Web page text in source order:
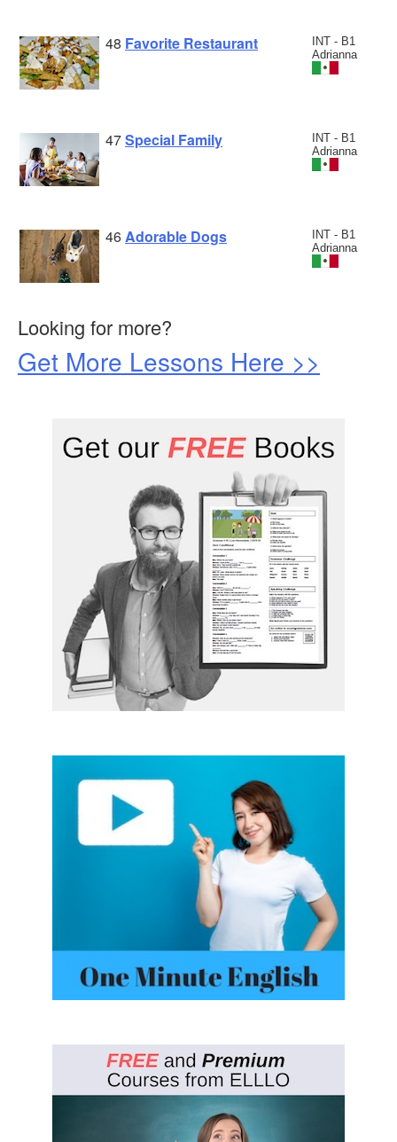
INT - B1
Adrianna
48 Favorite Restaurant
INT - B1
Adrianna
47Special Family
INT - B1
Adrianna
46 Adorable Dogs
Looking for more?
Get More Lessons Here >>